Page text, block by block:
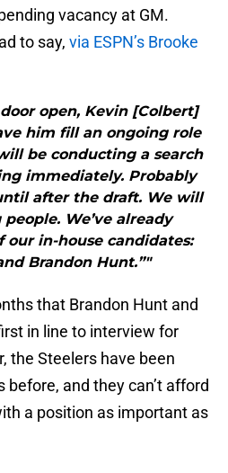
vacancy at GM.
to say, via ESPN’s Brooke
open, Kevin [Colbert]
him fill an ongoing role
be conducting a search
immediately. Probably
after the draft. We will
We’ve already
in-house candidates:
Brandon Hunt.”"
that Brandon Hunt and
in line to interview for
the Steelers have been
before, and they can’t afford
a position as important as